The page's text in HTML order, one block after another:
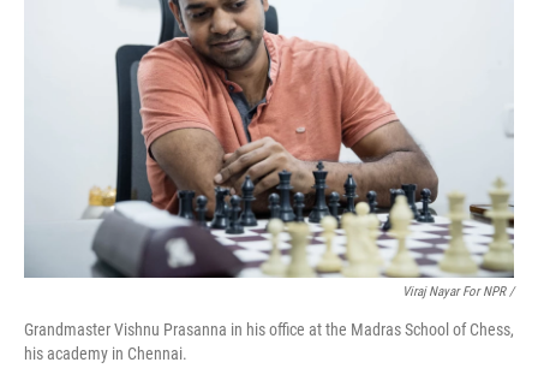
Viraj Nayar For NPR /
Grandmaster Vishnu Prasanna in his office at the Madras School of Chess,
his academy in Chennai.